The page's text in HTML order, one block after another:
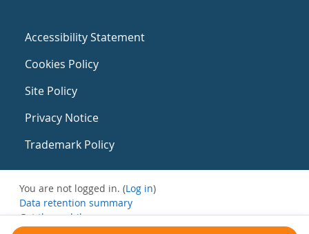
Accessibility Statement
Cookies Policy
Site Policy
Privacy Notice
Trademark Policy
You are not logged in. (Log in)
Data retention summary
Get the mobile app